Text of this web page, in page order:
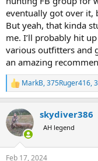
My recommendation
based on your wants,
Something new to your,
MB
eventually got over it,
But yeah, that kinda
me. I’ll probably hit
various outfitters and
an amazing
R
e
c
t
i
MarkB,375Ruger416,
skydiver386
AH legend
Feb 17, 2024